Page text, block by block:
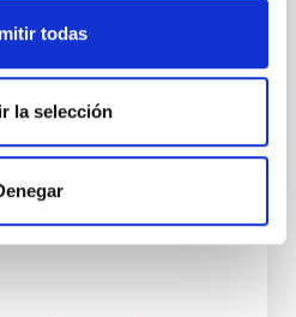
todas
la selección
to the development of
2026 - 14:10:08